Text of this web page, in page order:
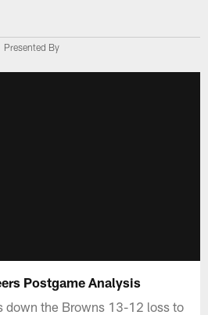
Presented By
Postgame Analysis
down the Browns 13-12 loss to